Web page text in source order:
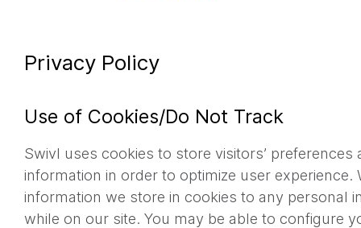
Privacy Policy
Use of Cookies/Do Not Track
Swivl uses cookies to store visitors’
information in order to optimize user experience.
information we store in cookies to any personal
while on our site. You may be able to configure